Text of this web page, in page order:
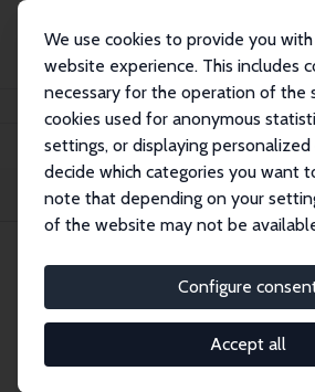
We use cookies to provide you
website experience. This includes
necessary for the operation of the
cookies used for anonymous
settings, or displaying
decide which categories you want
note that depending on your
of the website may not be
Configure
Accept all
Publications IZA Policy Papers
Filters
8 IZA Policy Papers
IZA Policy Paper No. 206
Sick Leave and Medical Leave